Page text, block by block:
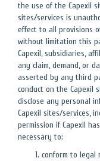
the use of the Capexil
sites/services is
effect to all provisions
without limitation this
Capexil, subsidiaries,
any claim, demand, or
asserted by any third
conduct on the Capexil
disclose any personal
Capexil sites/services,
permission if Capexil
necessary to:
conform to legal